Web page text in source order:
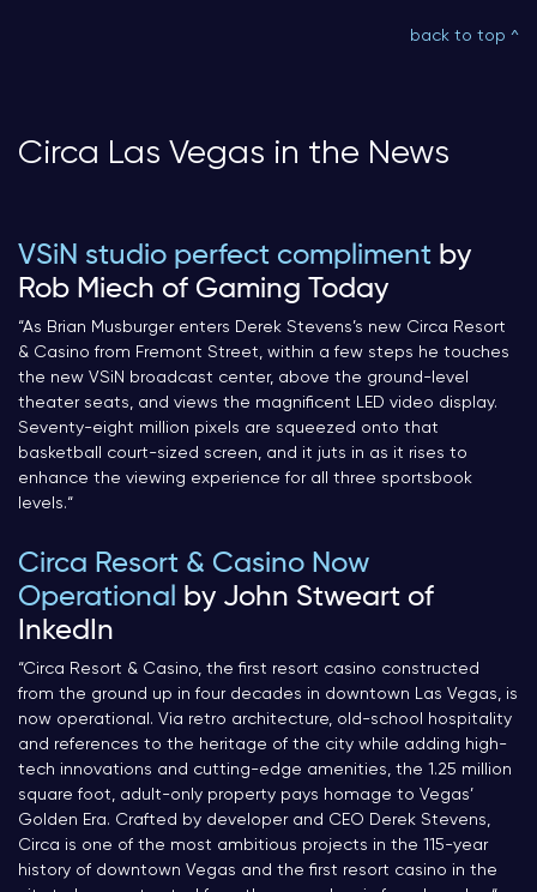
back to top ^
Circa Las Vegas in the News
VSiN studio perfect compliment by
Rob Miech of Gaming Today
“As Brian Musburger enters Derek Stevens’s new Circa Resort
& Casino from Fremont Street, within a few steps he touches
the new VSiN broadcast center, above the ground-level
theater seats, and views the magnificent LED video display.
Seventy-eight million pixels are squeezed onto that
basketball court-sized screen, and it juts in as it rises to
enhance the viewing experience for all three sportsbook
levels.“
Circa Resort & Casino Now
Operational
by John Stweart of
InkedIn
“Circa Resort & Casino, the first resort casino constructed
from the ground up in four decades in downtown Las Vegas, is
now operational. Via retro architecture, old-school hospitality
and references to the heritage of the city while adding high-
tech innovations and cutting-edge amenities, the 1.25 million
square foot, adult-only property pays homage to Vegas’
Golden Era. Crafted by developer and CEO Derek Stevens,
Circa is one of the most ambitious projects in the 115-year
history of downtown Vegas and the first resort casino in the